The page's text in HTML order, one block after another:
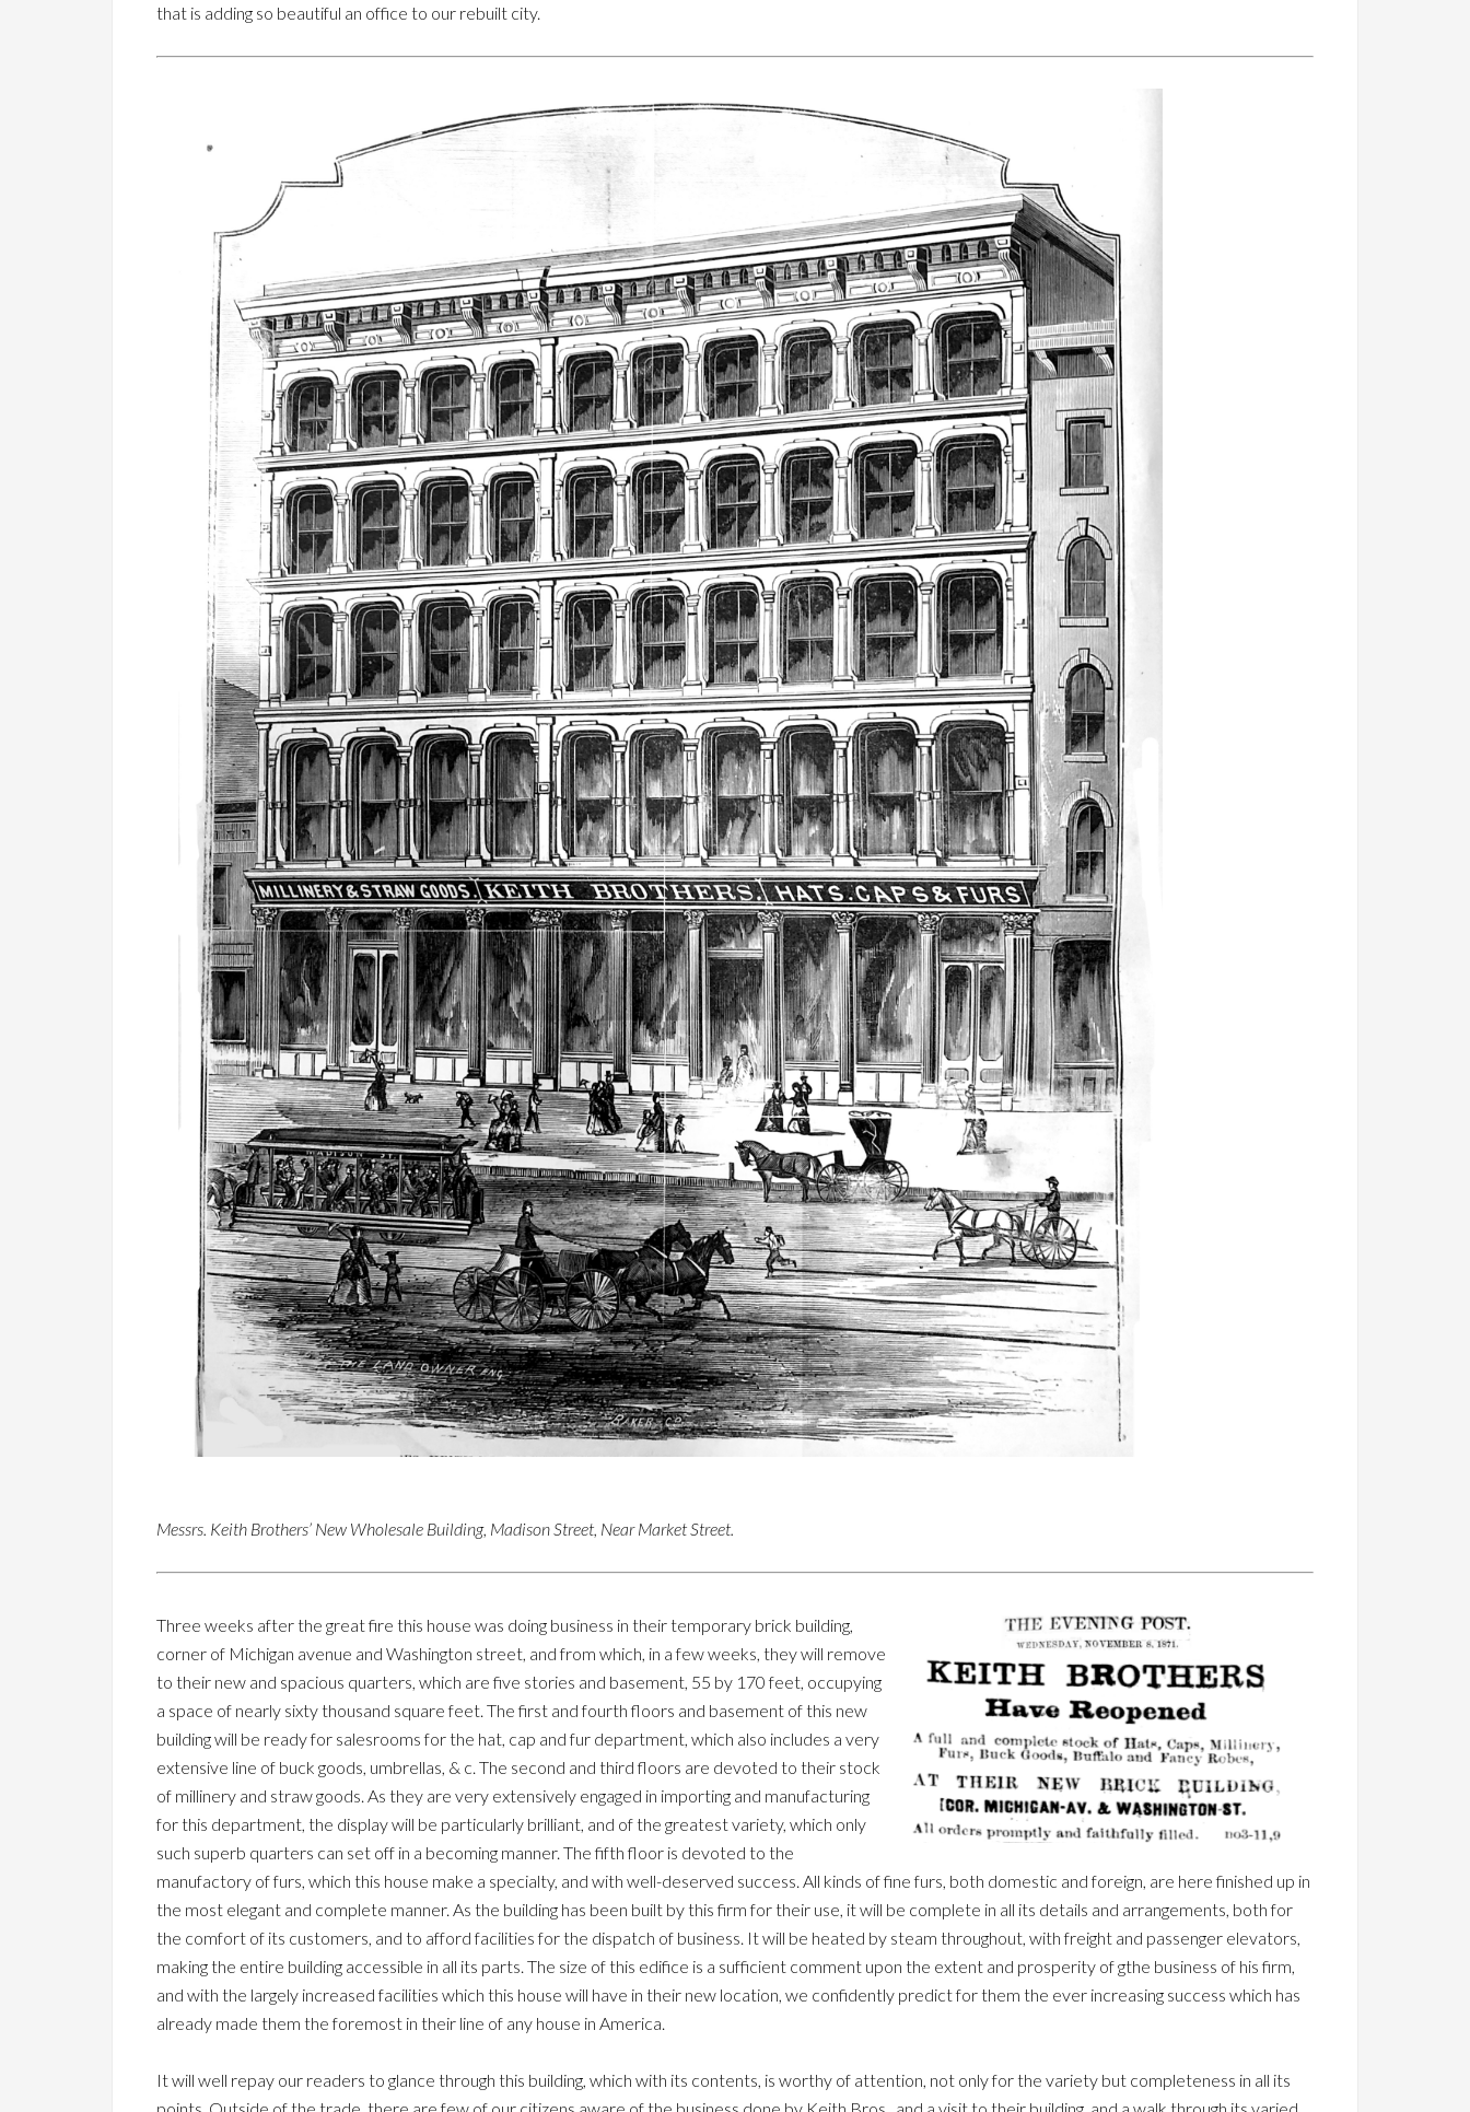
that is adding so beautiful an office to our rebuilt city.
Messrs. Keith Brothers’ New Wholesale Building, Madison Street, Near Market Street.
Three weeks after the great fire this house was doing business in their temporary brick building,
corner of Michigan avenue and Washington street, and from which, in a few weeks, they will remove
to their new and spacious quarters, which are five stories and basement, 55 by 170 feet, occupying
a space of nearly sixty thousand square feet. The first and fourth floors and basement of this new
building will be ready for salesrooms for the hat, cap and fur department, which also includes a very
extensive line of buck goods, umbrellas, & c. The second and third floors are devoted to their stock
of millinery and straw goods. As they are very extensively engaged in importing and manufacturing
for this department, the display will be particularly brilliant, and of the greatest variety, which only
such superb quarters can set off in a becoming manner. The fifth floor is devoted to the
manufactory of furs, which this house make a specialty, and with well-deserved success. All kinds of fine furs, both domestic and foreign, are here finished up in
the most elegant and complete manner. As the building has been built by this firm for their use, it will be complete in all its details and arrangements, both for
the comfort of its customers, and to afford facilities for the dispatch of business. It will be heated by steam throughout, with freight and passenger elevators,
making the entire building accessible in all its parts. The size of this edifice is a sufficient comment upon the extent and prosperity of gthe business of his firm,
and with the largely increased facilities which this house will have in their new location, we confidently predict for them the ever increasing success which has
already made them the foremost in their line of any house in America.
It will well repay our readers to glance through this building, which with its contents, is worthy of attention, not only for the variety but completeness in all its
points. Outside of the trade, there are few of our citizens aware of the business done by Keith Bros., and a visit to their building, and a walk through its varied